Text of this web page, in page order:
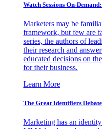
Watch Sessions On-
Marketers may be
framework, but few are
series, the authors of
their research and
educated decisions on
for their business.
Learn More
The Great Identifiers
Marketing has an